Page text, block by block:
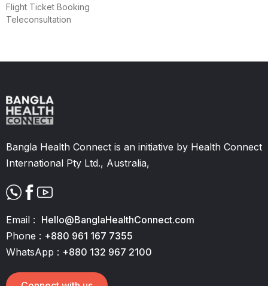
Flight Ticket Booking
Teleconsultation
Bangla Health Connect is an initiative by Health Connect
International Pty Ltd., Australia,
Email : Hello@BanglaHealthConnect.com
Phone : +880 961 167 7355
WhatsApp : +880 132 967 2100